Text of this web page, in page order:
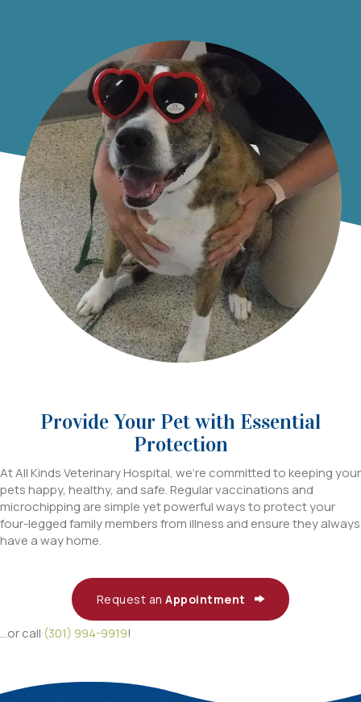
Provide Your Pet with Essential
Protection
At All Kinds Veterinary Hospital, we’re committed to keeping your
pets happy, healthy, and safe. Regular vaccinations and
microchipping are simple yet powerful ways to protect your
four-legged family members from illness and ensure they always
have a way home.
Request an Appointment
...or call (301) 994-9919!